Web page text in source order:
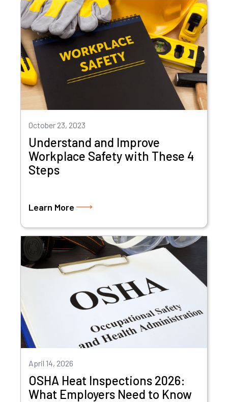
October 23, 2023
Understand and Improve
Workplace Safety with These 4
Steps
Learn More
April 14, 2026
OSHA Heat Inspections 2026:
What Employers Need to Know